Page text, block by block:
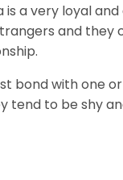
is a very loyal
and
bond with one
tend to be shy